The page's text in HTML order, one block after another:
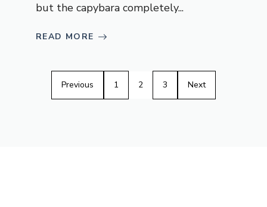
but the capybara completely...
READ MORE
Previous 1 2 3 Next